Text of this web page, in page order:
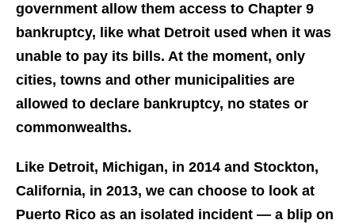
government allow them access to Chapter 9
bankruptcy, like what Detroit used when it was
unable to pay its bills. At the moment, only
cities, towns and other municipalities are
allowed to declare bankruptcy, no states or
commonwealths.
Like Detroit, Michigan, in 2014 and Stockton,
California, in 2013, we can choose to look at
Puerto Rico as an isolated incident — a blip on